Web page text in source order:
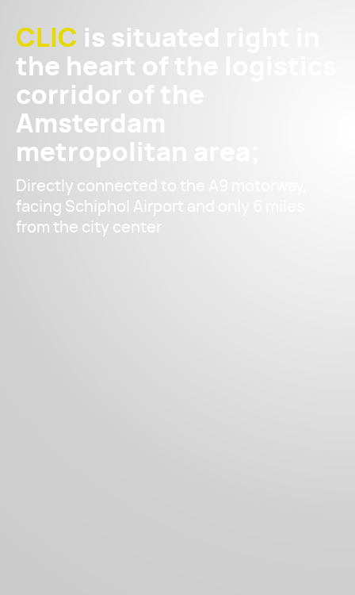
CLIC is situated right in
the heart of the logistics
corridor of the
Amsterdam
metropolitan area;
Directly connected to the A9 motorway,
facing Schiphol Airport and only 6 miles
from the city center